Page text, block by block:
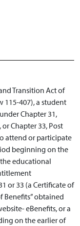
Transition Act of
115-407), a student
Chapter 31,
Chapter 33, Post
attend or participate
beginning on the
educational
or 33 (a Certificate of
Benefits” obtained
eBenefits, or a
on the earlier of